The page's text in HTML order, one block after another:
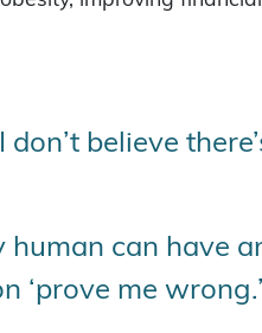
don’t believe
human can have
‘prove me